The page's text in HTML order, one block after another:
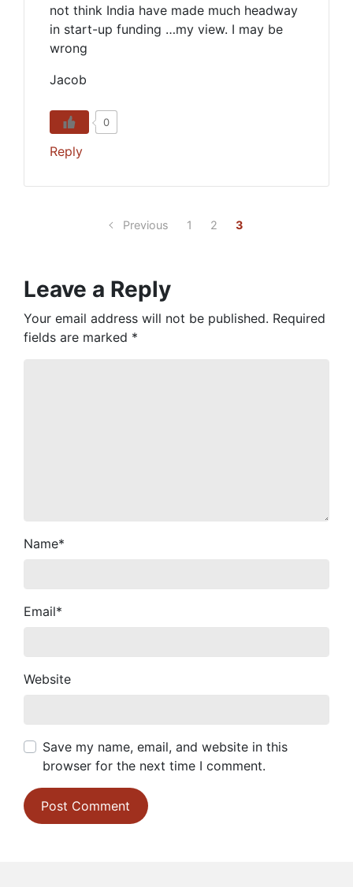
not think India have made much headway
in start-up funding …my view. I may be
wrong
Jacob
0
Reply
Previous 1 2 3
Leave a Reply
Your email address will not be published. Required
fields are marked *
Name*
Email*
Website
Save my name, email, and website in this
browser for the next time I comment.